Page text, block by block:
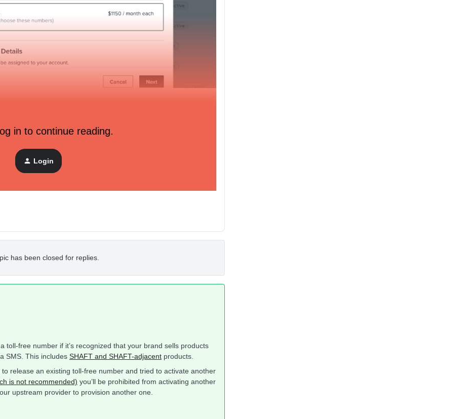
in to continue reading.
Login
has been closed for replies.
toll-free number if it’s recognized that your brand sells products
SMS. This includes SHAFT and SHAFT-adjacent products.
release an existing toll-free number and tried to activate another
is not recommended) you’ll be prohibited from activating another
upstream provider to provision another one.